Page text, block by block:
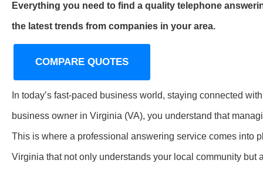
Everything you need to find a quality telephone
the latest trends from companies in your area.
COMPARE QUOTES
In today’s fast-paced business world, staying connected
business owner in Virginia (VA), you understand that
This is where a professional answering service comes into
Virginia that not only understands your local community but